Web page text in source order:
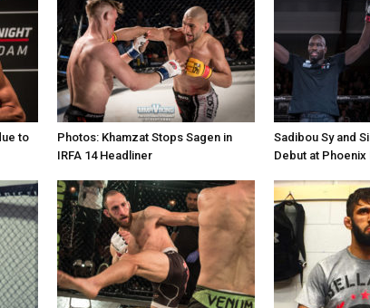
to
Photos: Khamzat Stops Sagen in
IRFA 14 Headliner
Sadibou Sy and
Debut at Phoenix